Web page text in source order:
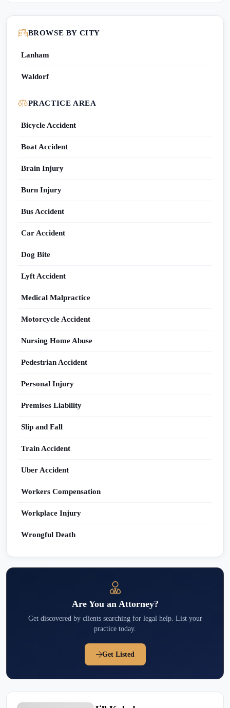
BROWSE BY CITY
Lanham
Waldorf
PRACTICE AREA
Bicycle Accident
Boat Accident
Brain Injury
Burn Injury
Bus Accident
Car Accident
Dog Bite
Lyft Accident
Medical Malpractice
Motorcycle Accident
Nursing Home Abuse
Pedestrian Accident
Personal Injury
Premises Liability
Slip and Fall
Train Accident
Uber Accident
Workers Compensation
Workplace Injury
Wrongful Death
Are You an Attorney?
Get discovered by clients searching for legal help. List your
practice today.
Get Listed